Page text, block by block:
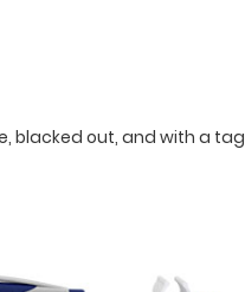
blacked out, and with a tag